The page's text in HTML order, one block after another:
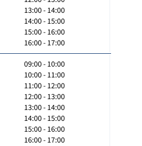
13:00 - 14:00
14:00 - 15:00
15:00 - 16:00
16:00 - 17:00
09:00 - 10:00
10:00 - 11:00
11:00 - 12:00
12:00 - 13:00
13:00 - 14:00
14:00 - 15:00
15:00 - 16:00
16:00 - 17:00